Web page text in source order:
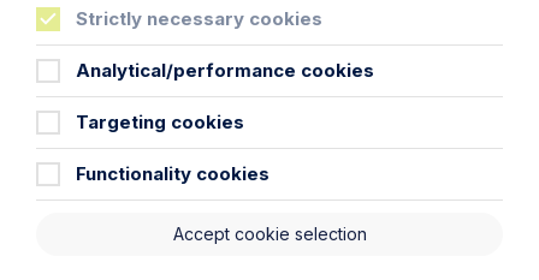
stuck indoors. Hopefully I will be allowed outside to
explore the city at some point in the next six months!
Read more junior lawyer blogs
Strictly necessary cookies
Analytical/performance cookies
Targeting cookies
Functionality cookies
Accept cookie selection